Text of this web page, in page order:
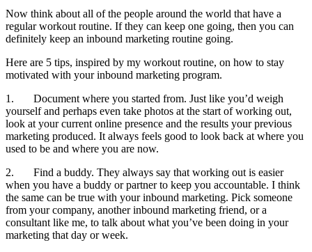
Now think about all of the people around the world that have a
regular workout routine. If they can keep one going, then you can
definitely keep an inbound marketing routine going.
Here are 5 tips, inspired by my workout routine, on how to stay
motivated with your inbound marketing program.
1. Document where you started from. Just like you’d weigh
yourself and perhaps even take photos at the start of working out,
look at your current online presence and the results your previous
marketing produced. It always feels good to look back at where you
used to be and where you are now.
2. Find a buddy. They always say that working out is easier
when you have a buddy or partner to keep you accountable. I think
the same can be true with your inbound marketing. Pick someone
from your company, another inbound marketing friend, or a
consultant like me, to talk about what you’ve been doing in your
marketing that day or week.